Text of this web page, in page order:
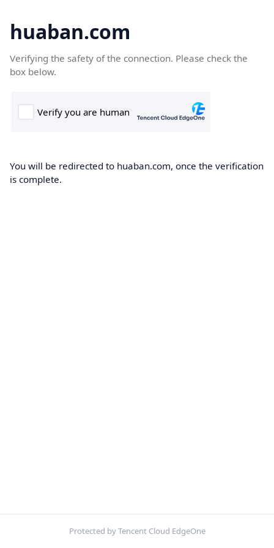
huaban.com
Verifying the safety of the connection. Please check the
box below.
You will be redirected to huaban.com, once the verification
is complete.
Protected by Tencent Cloud EdgeOne